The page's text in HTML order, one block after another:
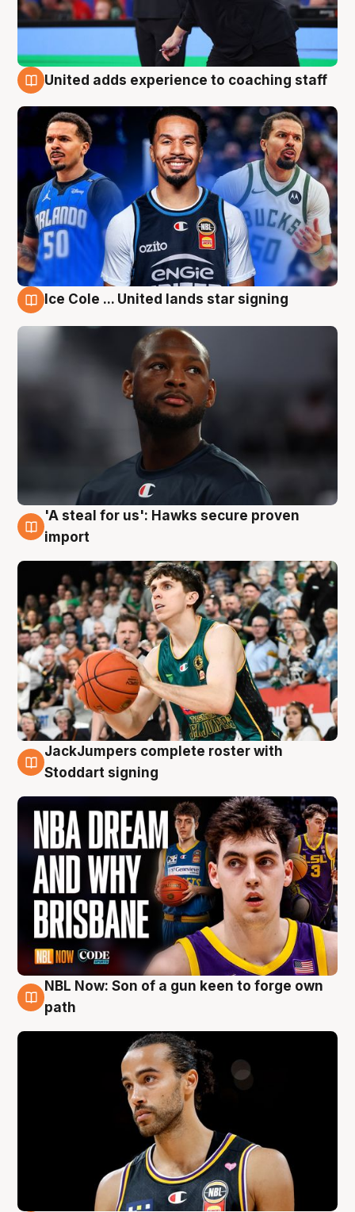
United adds experience to coaching staff
Ice Cole ... United lands star signing
6 Aug
'A steal for us': Hawks secure proven
import
6 Aug
JackJumpers complete roster with
Stoddart signing
5 Aug
NBL Now: Son of a gun keen to forge own
path